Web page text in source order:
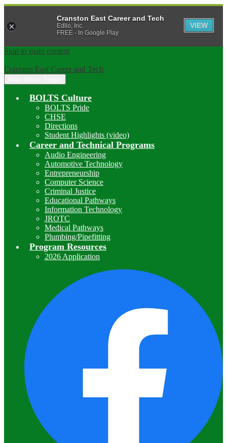
Skip to main content
Cranston East Career and Tech
BOLTS Culture
BOLTS Pride
CHSE
Directions
Student Highlights (video)
Career and Technical Programs
Audio Engineering
Automotive Technology
Entrepreneurship
Computer Science
Criminal Justice
Educational Pathways
Information Technology
JROTC
Medical Pathways
Plumbing/Pipefitting
Program Resources
2026 Application
Cranston East Career and Tech
Edlio, Inc.
FREE - In Google Play
VIEW